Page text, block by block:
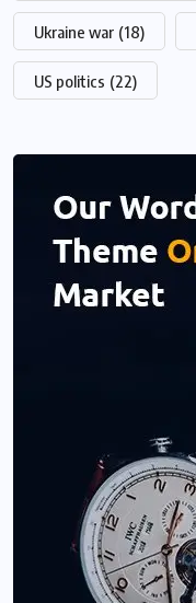
Ukraine war (18)
US politics (22)